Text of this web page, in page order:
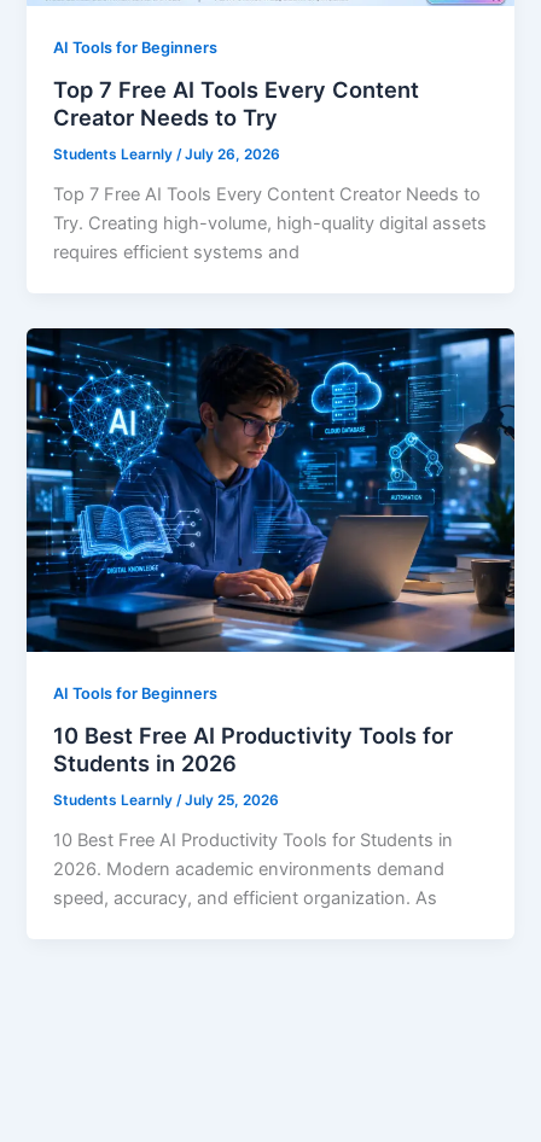
AI Tools for Beginners
Top 7 Free AI Tools Every Content
Creator Needs to Try
Students Learnly/July 26, 2026
Top 7 Free AI Tools Every Content Creator Needs to
Try. Creating high-volume, high-quality digital assets
requires efficient systems and
AI Tools for Beginners
10 Best Free AI Productivity Tools for
Students in 2026
Students Learnly/July 25, 2026
10 Best Free AI Productivity Tools for Students in
2026. Modern academic environments demand
speed, accuracy, and efficient organization. As